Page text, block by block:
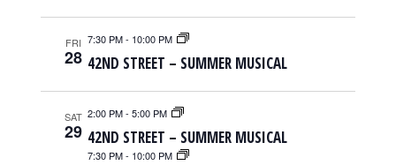
FRI
28
7:30 PM- 10:00 PM
42ND STREET – SUMMER MUSICAL
SAT
29
2:00 PM-5:00 PM
42ND STREET – SUMMER MUSICAL
7:30 PM- 10:00 PM